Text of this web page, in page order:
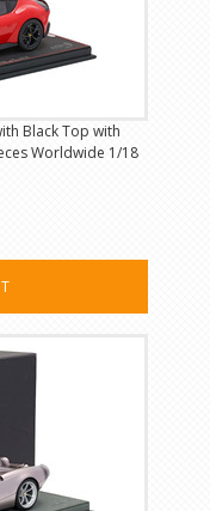
Black Top with
Worldwide 1/18